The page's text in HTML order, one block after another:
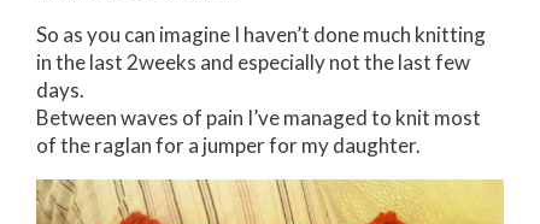
So as you can imagine I haven’t done much knitting
in the last 2weeks and especially not the last few
days.
Between waves of pain I’ve managed to knit most
of the raglan for a jumper for my daughter.